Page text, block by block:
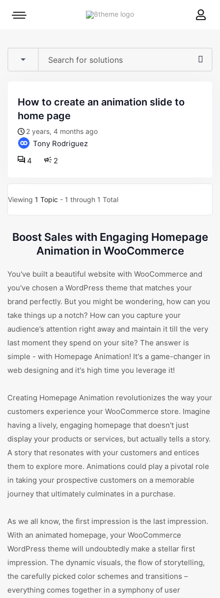
8theme
Mobile
how to create an animation slide to
home page
2 years, 4 months ago
Tony Rodriguez
2
4
Viewing 1 Topic - 1 through 1 Total
Boost Sales with Engaging Homepage
Animation in WooCommerce
You've built a beautiful website with WooCommerce and
you've chosen a WordPress theme that matches your
brand perfectly. But you might be wondering, how can you
take things up a notch? How can you capture your
audience’s attention right away and maintain it till the very
last moment they spend on your site? The answer is
simple - with Homepage Animation! It's a game-changer in
web designing and it's high time you leverage it!
Creating Homepage Animation revolutionizes the way your
customers experience your WooCommerce store. Imagine
having a lively, engaging homepage that doesn't just
display your products or services, but actually tells a story.
A story that resonates with your customers and entices
them to explore more. Animations could play a pivotal role
in taking your prospective customers on a memorable
journey that ultimately culminates in a purchase.
As we all know, the first impression is the last impression.
With an animated homepage, your WooCommerce
WordPress theme will undoubtedly make a stellar first
impression. The dynamic visuals, the flow of storytelling,
the carefully picked color schemes and transitions –
everything comes together in a symphony of user